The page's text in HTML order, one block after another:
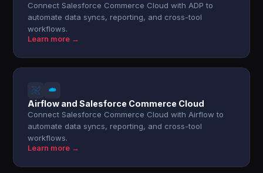
Connect Salesforce Commerce Cloud with ADP to
automate data syncs, reporting, and cross-tool
workflows.
Learn more →
Airflow and Salesforce Commerce Cloud
Connect Salesforce Commerce Cloud with Airflow to
automate data syncs, reporting, and cross-tool
workflows.
Learn more →